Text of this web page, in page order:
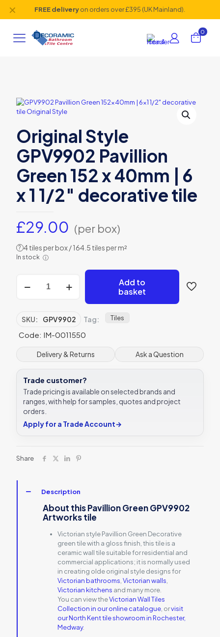
FREE deliveryon orders over £395 (UK Mainland).
✕
0
Original Style
GPV9902 Pavillion
Green 152 x 40mm | 6
x 1 1/2″ decorative tile
£29.00 (per box)
? 4 tiles per box / 164.5 tiles per m²
In stock ⓘ
Style
GPV9902
Green
152
x
|
x
1/2"
decorative
tile
Add to
basket
SKU: GPV9902 Tag: Tiles
Code: IM-0011550
Delivery & Returns Ask a Question
Trade customer?
Trade pricing is available on selected brands and
ranges, with help for samples, quotes and project
orders.
Apply for a Trade Account→
Share
Description
About this Pavillion Green GPV9902
Artworks tile
Victorian style Pavillion Green Decorative
green tile with a gloss finish, this tile is a
ceramic wall tile suitable for residential and
commercial applications; it is normally used
in creating olde original style designs for
Victorian bathrooms ,Victorian walls
Victorian kitchens and many more.
You can view theVictorian Wall Tiles
Collection in our online catalogue , orvisit
our North Kent tile showroom in Rochester,
Medway.